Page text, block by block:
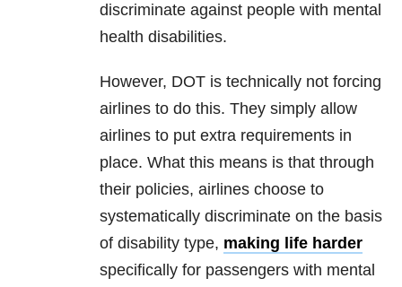
discriminate against people with mental
health disabilities.
However, DOT is technically not forcing
airlines to do this. They simply allow
airlines to put extra requirements in
place. What this means is that through
their policies, airlines choose to
systematically discriminate on the basis
of disability type, making life harder
specifically for passengers with mental